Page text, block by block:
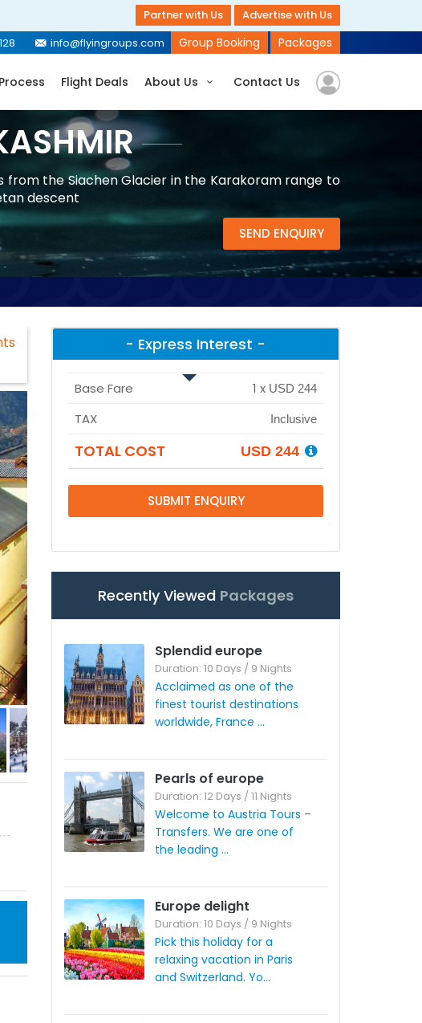
Partner with Us
Advertise with Us
info@flyingroups.com Group Booking Packages
Flight Deals About Us Contact Us
the Siachen Glacier in the Karakoram range to
descent
SEND ENQUIRY
- Express Interest -
Base Fare 1 x USD 244
TAX Inclusive
TOTAL COST USD 244
SUBMIT ENQUIRY
Recently Viewed Packages
Splendid europe
Duration: 10 Days / 9 Nights
Acclaimed as one of the
finest tourist destinations
worldwide, France ...
Pearls of europe
Duration: 12 Days / 11 Nights
Welcome to Austria Tours –
Transfers. We are one of
the leading ...
Europe delight
Duration: 10 Days / 9 Nights
Pick this holiday for a
relaxing vacation in Paris
and Switzerland. Yo...